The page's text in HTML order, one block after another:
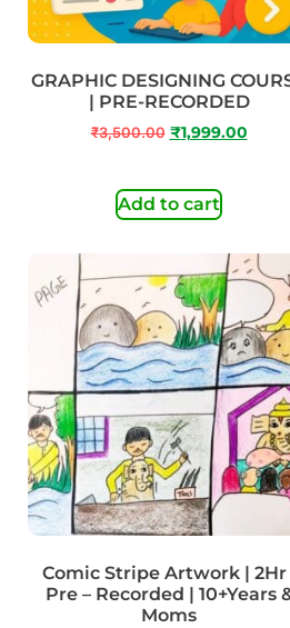
GRAPHIC DESIGNING
| PRE-RECORDED
₹3,500.00 ₹1,999.00
Add to cart
Comic Stripe Artwork | 2Hr |
Pre – Recorded | 10+Years
Moms